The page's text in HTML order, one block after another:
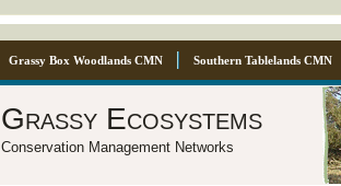
Grassy Box Woodlands CMN Southern Tablelands CMN
Grassy Ecosystems
Conservation Management Networks